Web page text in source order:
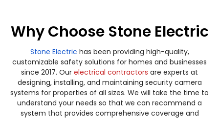
Why Choose Stone Electric
Stone Electric has been providing high-quality,
customizable safety solutions for homes and businesses
since 2017. Our electrical contractors are experts at
designing, installing, and maintaining security camera
systems for properties of all sizes. We will take the time to
understand your needs so that we can recommend a
system that provides comprehensive coverage and